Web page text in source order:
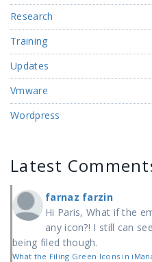
Research
Training
Updates
Vmware
Wordpress
Latest
farnaz farzin
Hi Paris, What if the
any icon?! I still can
being filed though.
What the Filing Green Icons in